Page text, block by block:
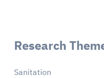
Research
Sanitation